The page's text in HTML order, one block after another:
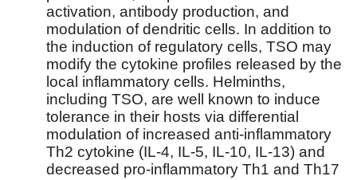
activation, antibody production, and
modulation of dendritic cells. In addition to
the induction of regulatory cells, TSO may
modify the cytokine profiles released by the
local inflammatory cells. Helminths,
including TSO, are well known to induce
tolerance in their hosts via differential
modulation of increased anti-inflammatory
Th2 cytokine (IL-4, IL-5, IL-10, IL-13) and
decreased pro-inflammatory Th1 and Th17